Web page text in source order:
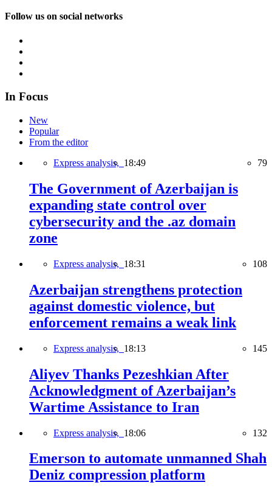
Follow us on social networks
In Focus
New
Popular
From the editor
Express analysis, 18:49 79
The Government of Azerbaijan is
expanding state control over
cybersecurity and the .az domain
zone
Express analysis, 18:31 108
Azerbaijan strengthens protection
against domestic violence, but
enforcement remains a weak link
Express analysis, 18:13 145
Aliyev Thanks Pezeshkian After
Acknowledgment of Azerbaijan’s
Wartime Assistance to Iran
Express analysis, 18:06 132
Emerson to automate unmanned Shah
Deniz compression platform